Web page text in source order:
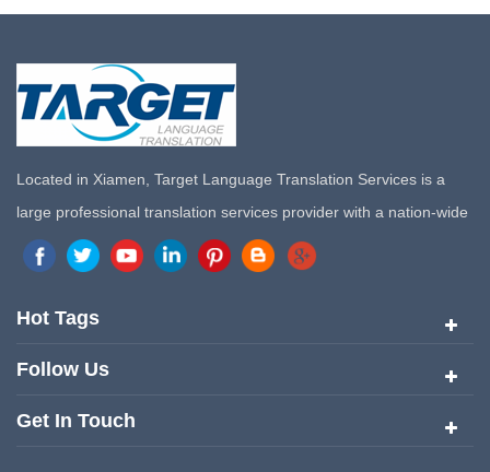
Located in Xiamen, Target Language Translation Services is a
large professional translation services provider with a nation-wide
marketing network in China. Target Translation Services has
quickly risen to the forefront of the translation and localization
services since its inception in 2008.
Hot Tags
Follow Us
Get In Touch